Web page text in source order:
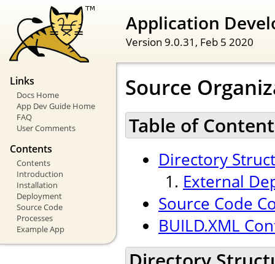
Application
Version 9.0.31, Feb 5 2020
Links
Docs Home
App Dev Guide Home
FAQ
User Comments
Contents
Contents
Introduction
Installation
Deployment
Source Code
Processes
Example App
Source
Table of
Directory
External
Source Code
BUILD.XML